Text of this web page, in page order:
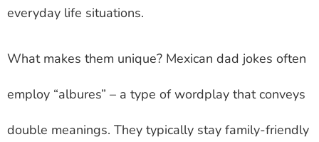
everyday life situations.
What makes them unique? Mexican dad jokes often
employ “albures” – a type of wordplay that conveys
double meanings. They typically stay family-friendly